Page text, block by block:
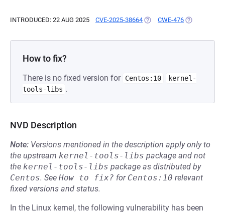
INTRODUCED: 22 AUG 2025 CVE-2025-38664 (OPENS IN A NEW TAB)
CWE-476 (OPENS IN A
How to fix?
There is no fixed version for Centos:10
kernel-
tools-libs .
NVD Description
Note: Versions mentioned in the description apply only to
the upstream kernel-tools-libs package and not
the kernel-tools-libs package as distributed by
Centos. See How to fix? for Centos:10 relevant
fixed versions and status.
In the Linux kernel, the following vulnerability has been